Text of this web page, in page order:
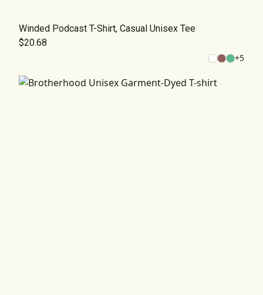
Winded Podcast T-Shirt, Casual Unisex Tee
$20.68
+5